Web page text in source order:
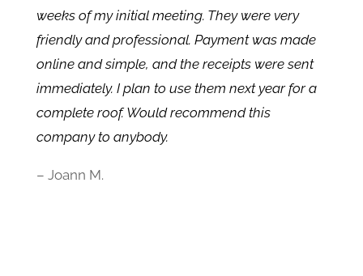
weeks of my initial meeting. They were very
friendly and professional. Payment was made
online and simple, and the receipts were sent
immediately. I plan to use them next year for a
complete roof. Would recommend this
company to anybody.
– Joann M.